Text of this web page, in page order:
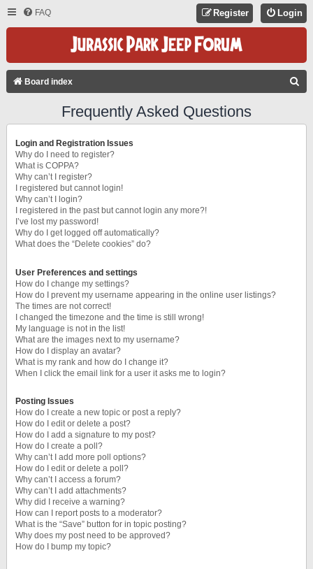
FAQ Login
Register
Board index
Frequently Asked Questions
Login and Registration Issues
Why do I need to register?
What is COPPA?
Why can’t I register?
I registered but cannot login!
Why can’t I login?
I registered in the past but cannot login any more?!
I’ve lost my password!
Why do I get logged off automatically?
What does the “Delete cookies” do?
User Preferences and settings
How do I change my settings?
How do I prevent my username appearing in the online user listings?
The times are not correct!
I changed the timezone and the time is still wrong!
My language is not in the list!
What are the images next to my username?
How do I display an avatar?
What is my rank and how do I change it?
When I click the email link for a user it asks me to login?
Posting Issues
How do I create a new topic or post a reply?
How do I edit or delete a post?
How do I add a signature to my post?
How do I create a poll?
Why can’t I add more poll options?
How do I edit or delete a poll?
Why can’t I access a forum?
Why can’t I add attachments?
Why did I receive a warning?
How can I report posts to a moderator?
What is the “Save” button for in topic posting?
Why does my post need to be approved?
How do I bump my topic?